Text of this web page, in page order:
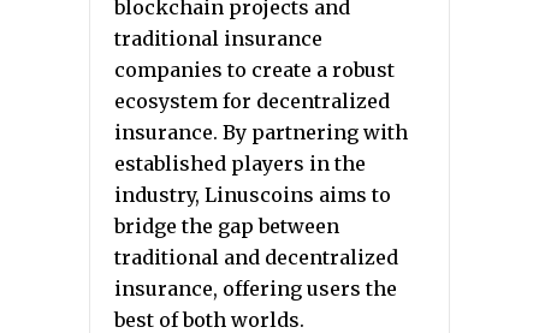
blockchain projects and
traditional insurance
companies to create a robust
ecosystem for decentralized
insurance. By partnering with
established players in the
industry, Linuscoins aims to
bridge the gap between
traditional and decentralized
insurance, offering users the
best of both worlds.